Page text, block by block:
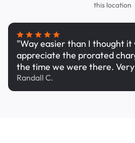
this location
"Way easier than I thought it
appreciate the prorated
the time we were there.
Randall C.